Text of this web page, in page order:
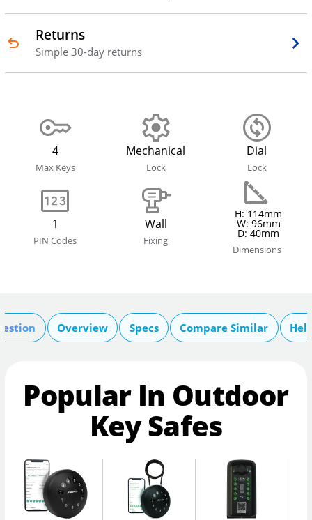
Returns
Simple 30-day returns
4
Max Keys
Mechanical
Lock
Dial
Lock
1
PIN Codes
Wall
Fixing
H: 114mm
W: 96mm
D: 40mm
Dimensions
Overview Specs Compare Similar
Popular In Outdoor
Key Safes